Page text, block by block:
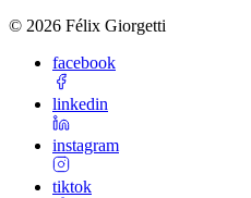
© 2026 Félix Giorgetti
facebook
linkedin
instagram
tiktok